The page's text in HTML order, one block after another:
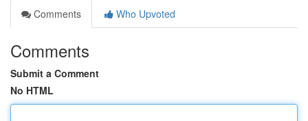
Comments
Who Upvoted
Comments
Submit a Comment
No HTML